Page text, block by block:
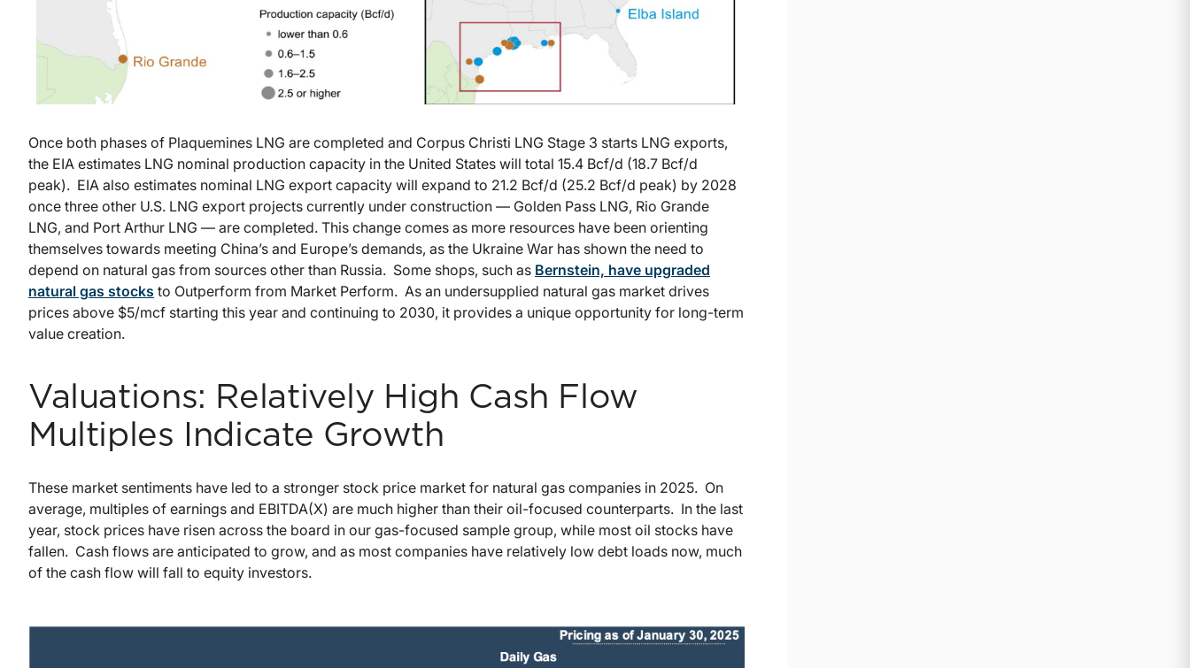
Once both phases of Plaquemines LNG are completed and Corpus Christi LNG Stage 3 starts LNG exports,
the EIA estimates LNG nominal production capacity in the United States will total 15.4 Bcf/d (18.7 Bcf/d
peak). EIA also estimates nominal LNG export capacity will expand to 21.2 Bcf/d (25.2 Bcf/d peak) by 2028
once three other U.S. LNG export projects currently under construction — Golden Pass LNG, Rio Grande
LNG, and Port Arthur LNG — are completed. This change comes as more resources have been orienting
themselves towards meeting China’s and Europe’s demands, as the Ukraine War has shown the need to
depend on natural gas from sources other than Russia. Some shops, such as Bernstein, have upgraded
natural gas stocks to Outperform from Market Perform. As an undersupplied natural gas market drives
prices above $5/mcf starting this year and continuing to 2030, it provides a unique opportunity for long-term
value creation.
Valuations: Relatively High Cash Flow
Multiples Indicate Growth
These market sentiments have led to a stronger stock price market for natural gas companies in 2025. On
average, multiples of earnings and EBITDA(X) are much higher than their oil-focused counterparts. In the last
year, stock prices have risen across the board in our gas-focused sample group, while most oil stocks have
fallen. Cash flows are anticipated to grow, and as most companies have relatively low debt loads now, much
of the cash flow will fall to equity investors.